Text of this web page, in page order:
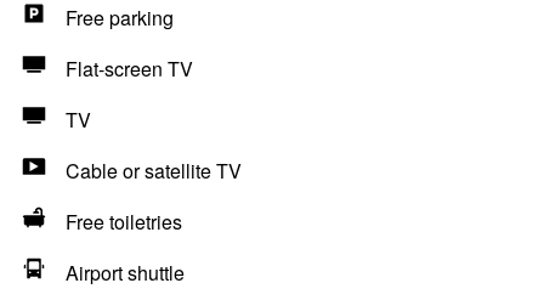
Free parking
Flat-screen TV
TV
Cable or satellite TV
Free toiletries
Airport shuttle